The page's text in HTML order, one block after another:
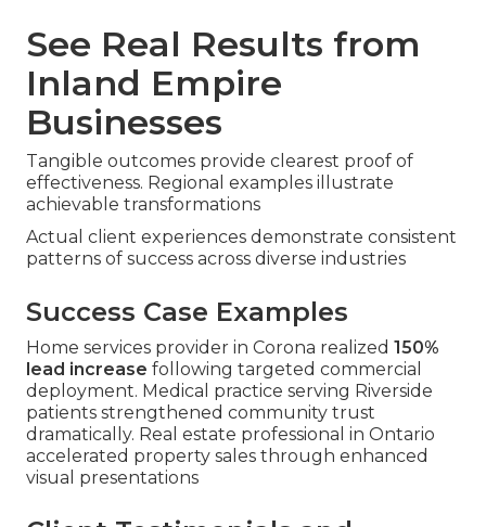
See Real Results from
Inland Empire
Businesses
Tangible outcomes provide clearest proof of
effectiveness. Regional examples illustrate
achievable transformations
Actual client experiences demonstrate consistent
patterns of success across diverse industries
Success Case Examples
Home services provider in Corona realized 150%
lead increase following targeted commercial
deployment. Medical practice serving Riverside
patients strengthened community trust
dramatically. Real estate professional in Ontario
accelerated property sales through enhanced
visual presentations